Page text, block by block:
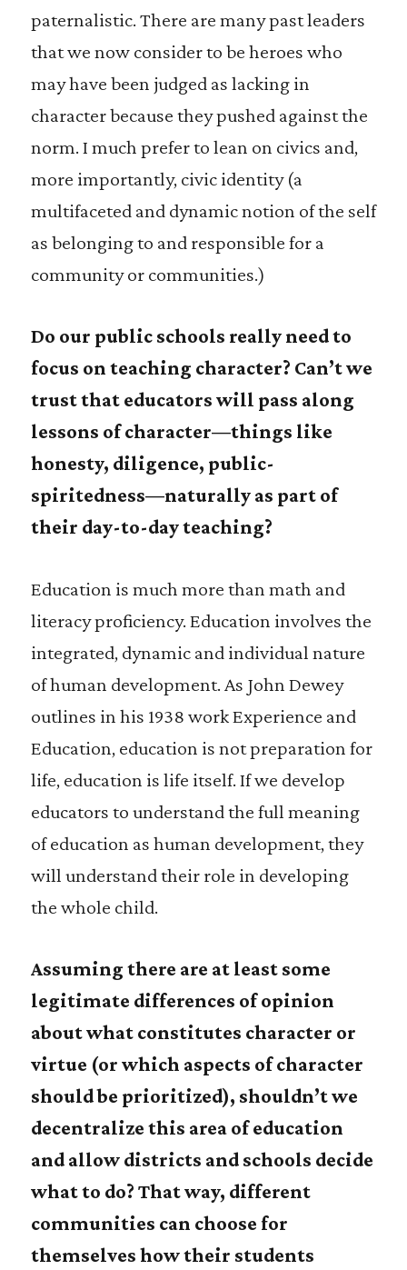
paternalistic. There are many past leaders
that we now consider to be heroes who
may have been judged as lacking in
character because they pushed against the
norm. I much prefer to lean on civics and,
more importantly, civic identity (a
multifaceted and dynamic notion of the self
as belonging to and responsible for a
community or communities.)
Do our public schools really need to
focus on teaching character? Can’t we
trust that educators will pass along
lessons of character—things like
honesty, diligence, public-
spiritedness—naturally as part of
their day-to-day teaching?
Education is much more than math and
literacy proficiency. Education involves the
integrated, dynamic and individual nature
of human development. As John Dewey
outlines in his 1938 work Experience and
Education, education is not preparation for
life, education is life itself. If we develop
educators to understand the full meaning
of education as human development, they
will understand their role in developing
the whole child.
Assuming there are at least some
legitimate differences of opinion
about what constitutes character or
virtue (or which aspects of character
should be prioritized), shouldn’t we
decentralize this area of education
and allow districts and schools decide
what to do? That way, different
communities can choose for
themselves how their students